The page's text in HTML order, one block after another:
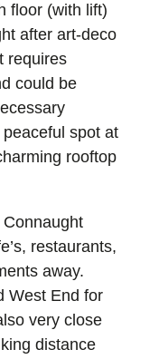
floor (with lift)
after art-deco
requires
could be
spot at
rooftop
restaurants,
away.
West End for
very close
distance